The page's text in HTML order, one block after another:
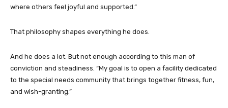
where others feel joyful and supported.”
That philosophy shapes everything he does.
And he does a lot. But not enough according to this man of
conviction and steadiness. “My goal is to open a facility dedicated
to the special needs community that brings together fitness, fun,
and wish-granting.”